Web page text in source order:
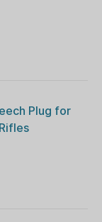
Plug for